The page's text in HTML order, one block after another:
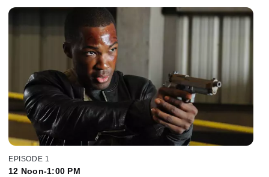
EPISODE 1
12 Noon-1:00 PM